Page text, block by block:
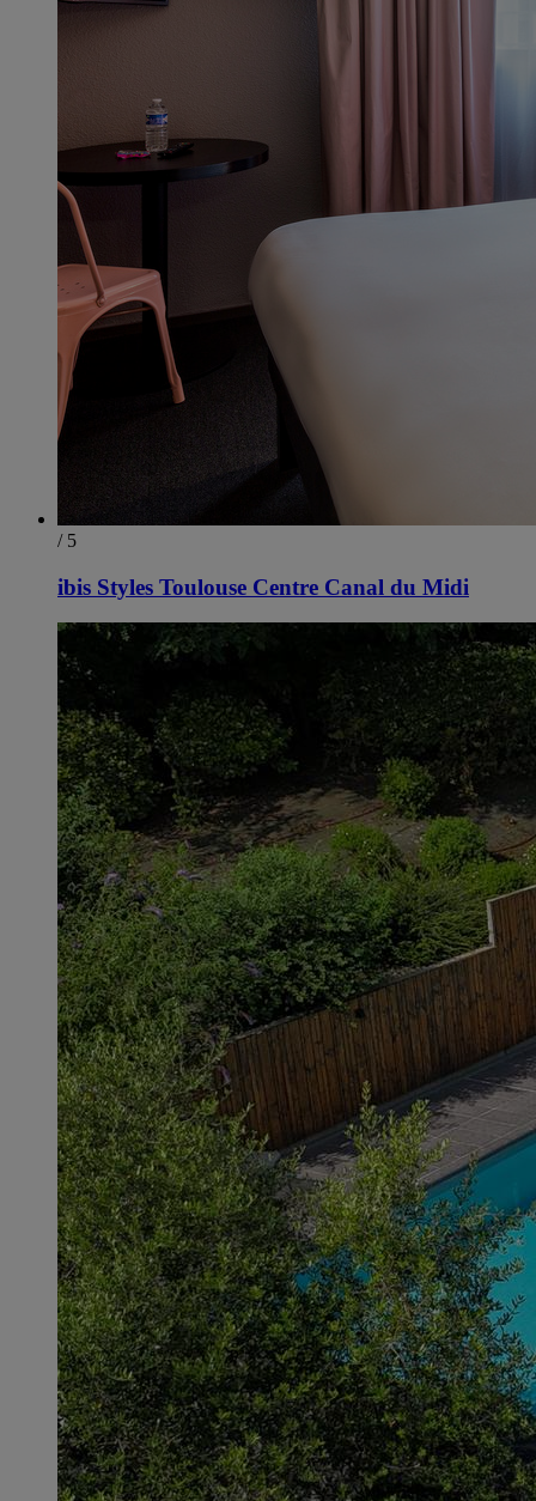
/ 5
ibis Styles Toulouse Centre Canal du Midi